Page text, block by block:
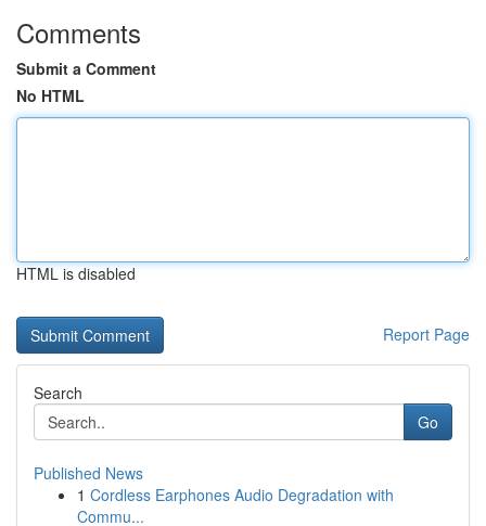
Comments
Submit a Comment
No HTML
HTML is disabled
Report Page
Search
Go
Published News
1 Cordless Earphones Audio Degradation with
Commu...